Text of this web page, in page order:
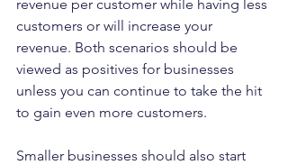
revenue per customer while having less
customers or will increase your
revenue. Both scenarios should be
viewed as positives for businesses
unless you can continue to take the hit
to gain even more customers.
Smaller businesses should also start